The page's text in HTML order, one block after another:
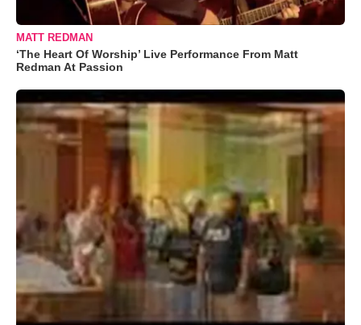
MATT REDMAN
‘The Heart Of Worship’ Live Performance From Matt
Redman At Passion